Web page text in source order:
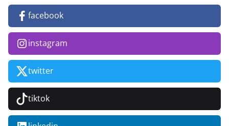
facebook
instagram
twitter
tiktok